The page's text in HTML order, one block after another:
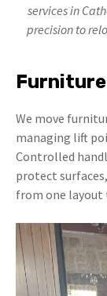
services in
precision to
We move
managing lift
Controlled
protect
from one layout